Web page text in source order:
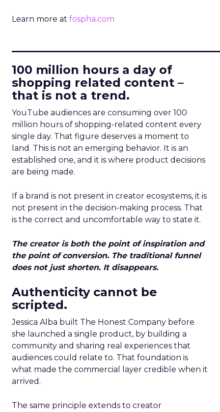
Learn more at fospha.com
100 million hours a day of
shopping related content –
that is not a trend.
YouTube audiences are consuming over 100
million hours of shopping-related content every
single day. That figure deserves a moment to
land. This is not an emerging behavior. It is an
established one, and it is where product decisions
are being made.
If a brand is not present in creator ecosystems, it is
not present in the decision-making process. That
is the correct and uncomfortable way to state it.
The creator is both the point of inspiration and
the point of conversion. The traditional funnel
does not just shorten. It disappears.
Authenticity cannot be
scripted.
Jessica Alba built The Honest Company before
she launched a single product, by building a
community and sharing real experiences that
audiences could relate to. That foundation is
what made the commercial layer credible when it
arrived.
The same principle extends to creator